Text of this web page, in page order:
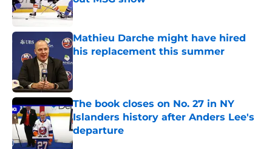
Published by on Invalid Date
Mathieu Darche might have hired
his replacement this summer
Published by on Invalid Date
The book closes on No. 27 in NY
Islanders history after Anders Lee's
departure
Published by on Invalid Date